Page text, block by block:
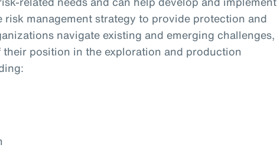
risk management strategy to provide protection and
navigate existing and emerging challenges,
position in the exploration and production